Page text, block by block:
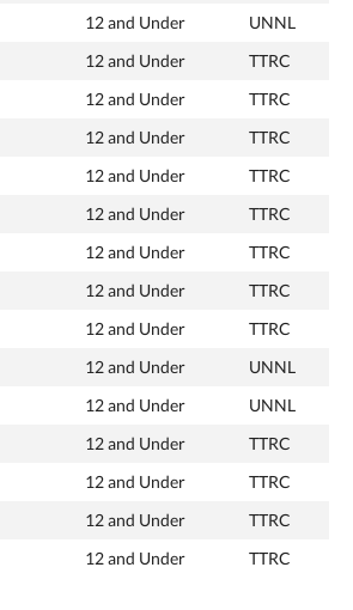
12 and Under UNNL
12 and Under TTRC
12 and Under TTRC
12 and Under TTRC
12 and Under TTRC
12 and Under TTRC
12 and Under TTRC
12 and Under TTRC
12 and Under TTRC
12 and Under UNNL
12 and Under UNNL
12 and Under TTRC
12 and Under TTRC
12 and Under TTRC
12 and Under TTRC